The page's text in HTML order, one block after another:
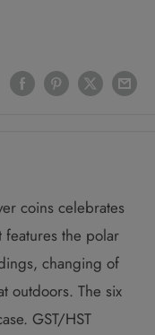
coins celebrates
features the polar
changing of
outdoors. The six
GST/HST